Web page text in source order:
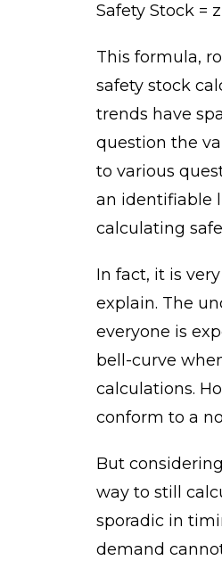
Safety Stock =
This formula,
safety stock
trends have
question the
to various
an identifiable
calculating
In fact, it is
explain. The
everyone is
bell-curve
calculations.
conform to a
But
way to still
sporadic in
demand